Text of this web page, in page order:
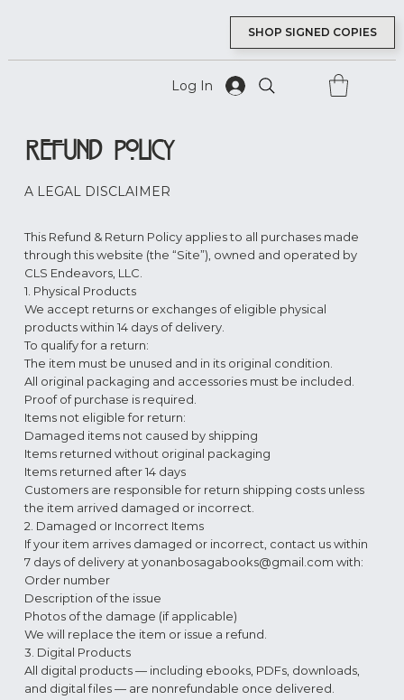
SHOP SIGNED COPIES
Log In
Refund Policy
A LEGAL DISCLAIMER
This Refund & Return Policy applies to all purchases made
through this website (the “Site”), owned and operated by
CLS Endeavors, LLC.
1. Physical Products
We accept returns or exchanges of eligible physical
products within 14 days of delivery.
To qualify for a return:
The item must be unused and in its original condition.
All original packaging and accessories must be included.
Proof of purchase is required.
Items not eligible for return:
Damaged items not caused by shipping
Items returned without original packaging
Items returned after 14 days
Customers are responsible for return shipping costs unless
the item arrived damaged or incorrect.
2. Damaged or Incorrect Items
If your item arrives damaged or incorrect, contact us within
7 days of delivery at yonanbosagabooks@gmail.com with:
Order number
Description of the issue
Photos of the damage (if applicable)
We will replace the item or issue a refund.
3. Digital Products
All digital products — including ebooks, PDFs, downloads,
and digital files — are nonrefundable once delivered.